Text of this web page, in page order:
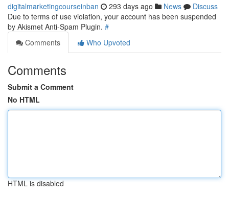
digitalmarketingcourseinban 293 days ago News
Discuss
Due to terms of use violation, your account has been suspended
by Akismet Anti-Spam Plugin. #
Comments
Who Upvoted
Comments
Submit a Comment
No HTML
HTML is disabled